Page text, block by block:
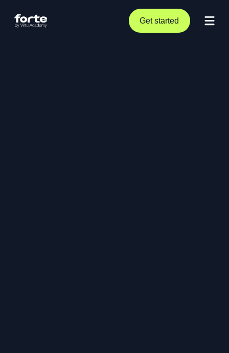
Get started